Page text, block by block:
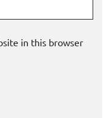
in this browser